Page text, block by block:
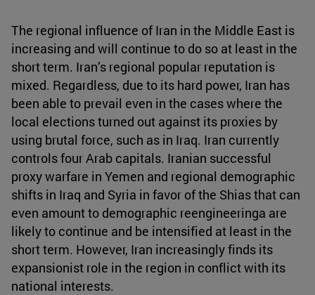
The regional influence of Iran in the Middle East is
increasing and will continue to do so at least in the
short term. Iran’s regional popular reputation is
mixed. Regardless, due to its hard power, Iran has
been able to prevail even in the cases where the
local elections turned out against its proxies by
using brutal force, such as in Iraq. Iran currently
controls four Arab capitals. Iranian successful
proxy warfare in Yemen and regional demographic
shifts in Iraq and Syria in favor of the Shias that can
even amount to demographic reengineeringa are
likely to continue and be intensified at least in the
short term. However, Iran increasingly finds its
expansionist role in the region in conflict with its
national interests.